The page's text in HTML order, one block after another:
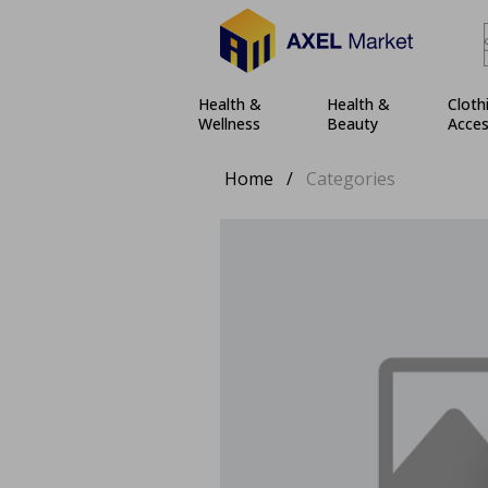
Health &
Wellness
Health &
Beauty
Home / Categories